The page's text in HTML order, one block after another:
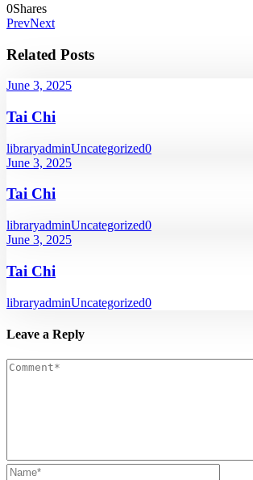
0Shares
PrevNext
Related Posts
June 3, 2025
Tai Chi
libraryadminUncategorized0
June 3, 2025
Tai Chi
libraryadminUncategorized0
June 3, 2025
Tai Chi
libraryadminUncategorized0
Leave a Reply